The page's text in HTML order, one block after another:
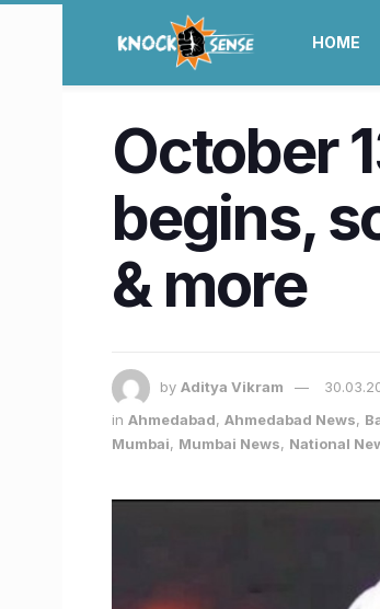
HOME
October
begins,
& more
by Aditya Vikram
in Ahmedabad, Ahmedabad News,
Mumbai, Mumbai News, National